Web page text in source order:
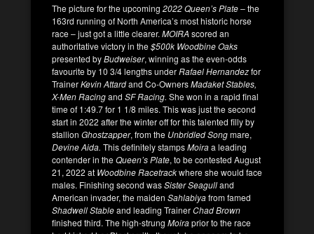
The picture for the upcoming 2022 Queen’s Plate– the
163rd running of North America’s most historic horse
race – just got a little clearer. MOIRA scored an
authoritative victory in the$500k Woodbine Oaks
presented byBudweiser, winning as the even-odds
favourite by 10 3/4 lengths underRafael Hernandezfor
TrainerKevin Attardand Co-OwnersMadaket Stables,
X-Men Racingand SF Racing. She won in a rapid final
time of 1:49.7 for 1 1/8 miles. This was just the second
start in 2022 after the winter off for this talented filly by
stallion Ghostzapper, from the Unbridled Songmare,
Devine Aida. This definitely stampsMoiraa leading
contender in theQueen’s Plate, to be contested August
21, 2022 at Woodbine Racetrackwhere she would face
males. Finishing second wasSister Seagulland
American invader, the maiden Sahlabiyafrom famed
Shadwell Stableand leading TrainerChad Brown
finished third. The high-strung Moiraprior to the race